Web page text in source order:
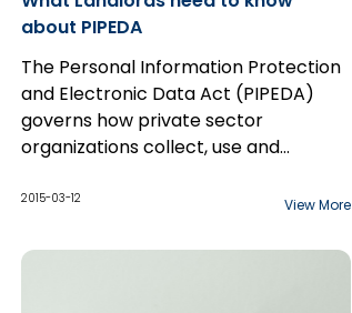
about PIPEDA
The Personal Information Protection
and Electronic Data Act (PIPEDA)
governs how private sector
organizations collect, use and
course of commercial business. For
an organization engaged in a
2015-03-12 View More